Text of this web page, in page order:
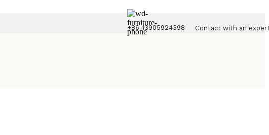
+86-13905924398 Contact with an